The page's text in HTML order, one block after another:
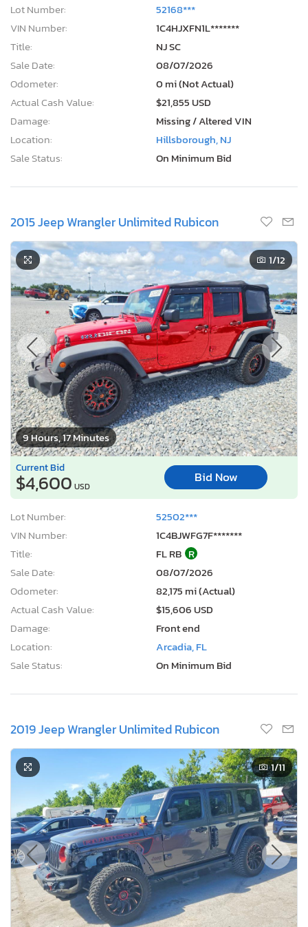
Lot Number:
52168***
VIN Number:
1C4HJXFN1L*******
Title:
NJ SC
Sale Date:
08/07/2026
Odometer:
0 mi (Not Actual)
Actual Cash Value:
$21,855 USD
Damage:
Missing / Altered VIN
Location:
Hillsborough, NJ
Sale Status:
On Minimum Bid
2015 Jeep Wrangler Unlimited Rubicon
9 Hours, 17 Minutes
1/12
Current Bid
$4,600 USD
Bid Now
Lot Number:
52502***
VIN Number:
1C4BJWFG7F*******
Title:
FL RB R
Sale Date:
08/07/2026
Odometer:
82,175 mi (Actual)
Actual Cash Value:
$15,606 USD
Damage:
Front end
Location:
Arcadia, FL
Sale Status:
On Minimum Bid
2019 Jeep Wrangler Unlimited Rubicon
1/11